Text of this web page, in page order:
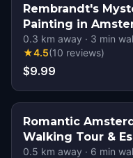
Rembrandt's
Painting in
0.3 km away · 3 min
★4.5(10 reviews)
$9.99
Romantic
Walking Tour &
0.5 km away · 6 min